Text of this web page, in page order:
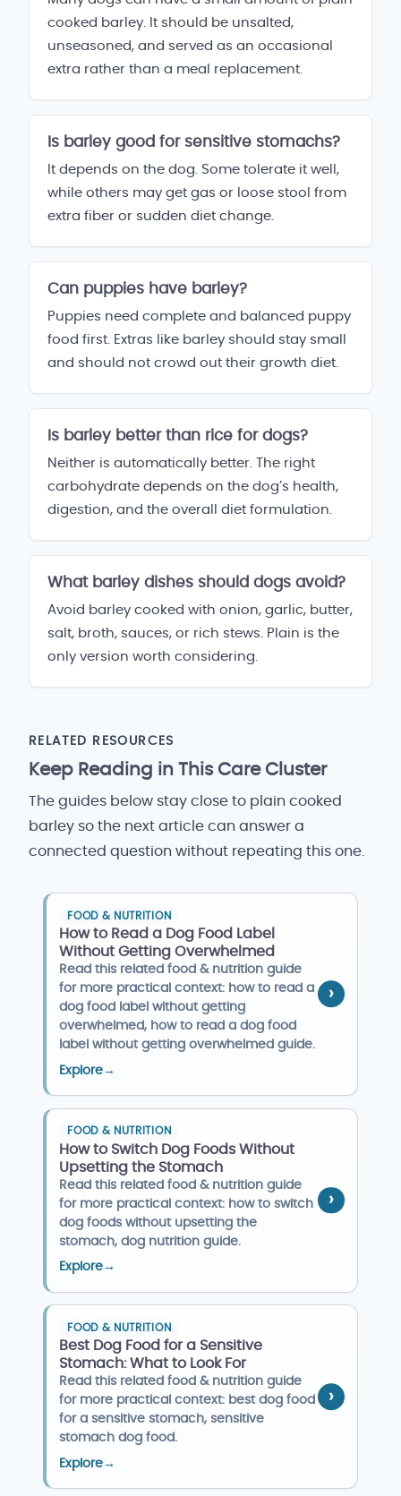
cooked barley. It should be unsalted,
unseasoned, and served as an occasional
extra rather than a meal replacement.
Is barley good for sensitive stomachs?
It depends on the dog. Some tolerate it well,
while others may get gas or loose stool from
extra fiber or sudden diet change.
Can puppies have barley?
Puppies need complete and balanced puppy
food first. Extras like barley should stay small
and should not crowd out their growth diet.
Is barley better than rice for dogs?
Neither is automatically better. The right
carbohydrate depends on the dog’s health,
digestion, and the overall diet formulation.
What barley dishes should dogs avoid?
Avoid barley cooked with onion, garlic, butter,
salt, broth, sauces, or rich stews. Plain is the
only version worth considering.
RELATED RESOURCES
Keep Reading in This Care Cluster
The guides below stay close to plain cooked
barley so the next article can answer a
connected question without repeating this one.
FOOD & NUTRITION
How to Read a Dog Food Label
Without Getting Overwhelmed
Read this related food & nutrition guide
for more practical context: how to read a
dog food label without getting
overwhelmed, how to read a dog food
label without getting overwhelmed guide.
Explore→
FOOD & NUTRITION
How to Switch Dog Foods Without
Upsetting the Stomach
Read this related food & nutrition guide
for more practical context: how to switch
dog foods without upsetting the
stomach, dog nutrition guide.
Explore→
FOOD & NUTRITION
Best Dog Food for a Sensitive
Stomach: What to Look For
Read this related food & nutrition guide
for more practical context: best dog food
for a sensitive stomach, sensitive
stomach dog food.
Explore→